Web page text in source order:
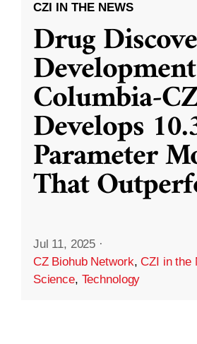
CZI IN THE NEWS
Drug
Columbia-
Develops
Parameter
That
Jul 11, 2025 ·
CZ Biohub Network,CZI in the
Science, Technology